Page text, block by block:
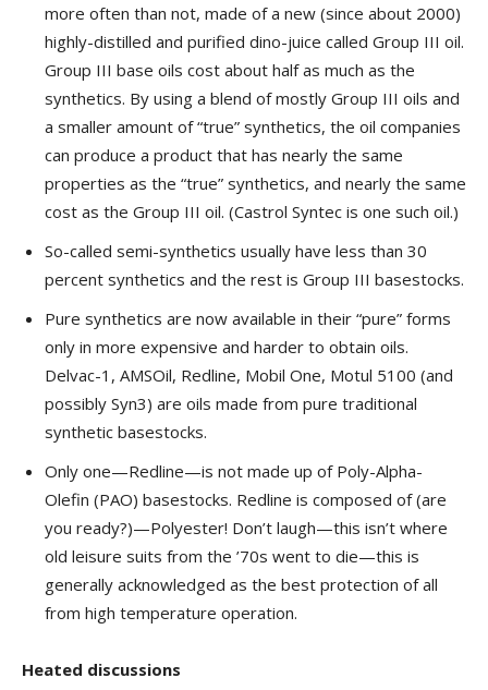
more often than not, made of a new (since about 2000)
highly-distilled and purified dino-juice called Group III oil.
Group III base oils cost about half as much as the
synthetics. By using a blend of mostly Group III oils and
a smaller amount of “true” synthetics, the oil companies
can produce a product that has nearly the same
properties as the “true” synthetics, and nearly the same
cost as the Group III oil. (Castrol Syntec is one such oil.)
So-called semi-synthetics usually have less than 30
percent synthetics and the rest is Group III basestocks.
Pure synthetics are now available in their “pure” forms
only in more expensive and harder to obtain oils.
Delvac-1, AMSOil, Redline, Mobil One, Motul 5100 (and
possibly Syn3) are oils made from pure traditional
synthetic basestocks.
Only one—Redline—is not made up of Poly-Alpha-
Olefin (PAO) basestocks. Redline is composed of (are
you ready?)—Polyester! Don’t laugh—this isn’t where
old leisure suits from the ’70s went to die—this is
generally acknowledged as the best protection of all
from high temperature operation.
Heated discussions